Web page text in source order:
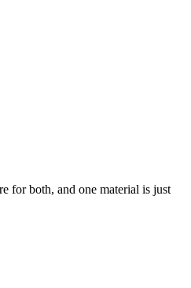
for both, and one material is just